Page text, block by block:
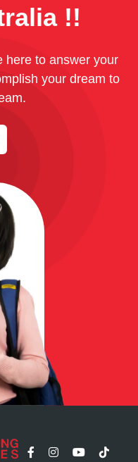
!!
here to answer your
your dream to